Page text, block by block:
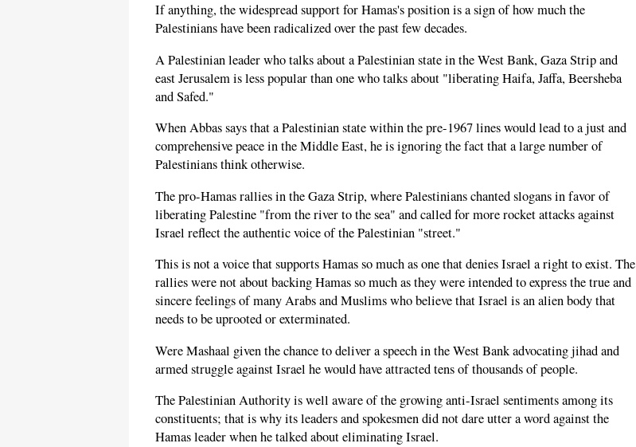
If anything, the widespread support for Hamas's position is a sign of how much the
Palestinians have been radicalized over the past few decades.
A Palestinian leader who talks about a Palestinian state in the West Bank, Gaza Strip and
east Jerusalem is less popular than one who talks about "liberating Haifa, Jaffa, Beersheba
and Safed."
When Abbas says that a Palestinian state within the pre-1967 lines would lead to a just and
comprehensive peace in the Middle East, he is ignoring the fact that a large number of
Palestinians think otherwise.
The pro-Hamas rallies in the Gaza Strip, where Palestinians chanted slogans in favor of
liberating Palestine "from the river to the sea" and called for more rocket attacks against
Israel reflect the authentic voice of the Palestinian "street."
This is not a voice that supports Hamas so much as one that denies Israel a right to exist. The
rallies were not about backing Hamas so much as they were intended to express the true and
sincere feelings of many Arabs and Muslims who believe that Israel is an alien body that
needs to be uprooted or exterminated.
Were Mashaal given the chance to deliver a speech in the West Bank advocating jihad and
armed struggle against Israel he would have attracted tens of thousands of people.
The Palestinian Authority is well aware of the growing anti-Israel sentiments among its
constituents; that is why its leaders and spokesmen did not dare utter a word against the
Hamas leader when he talked about eliminating Israel.